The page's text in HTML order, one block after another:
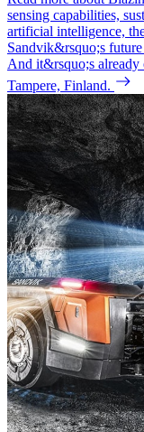
sensing capabilities,
artificial intelligence,
Sandvik&rsquo;s
And it&rsquo;s already
Tampere, Finland.